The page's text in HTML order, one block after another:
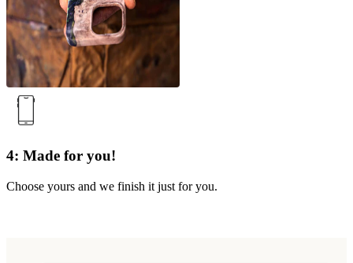
4: Made for you!
Choose yours and we finish it just for you.